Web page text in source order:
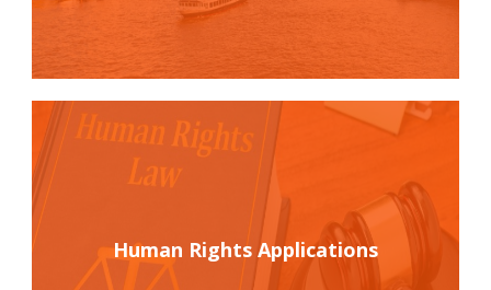
Human Rights Applications